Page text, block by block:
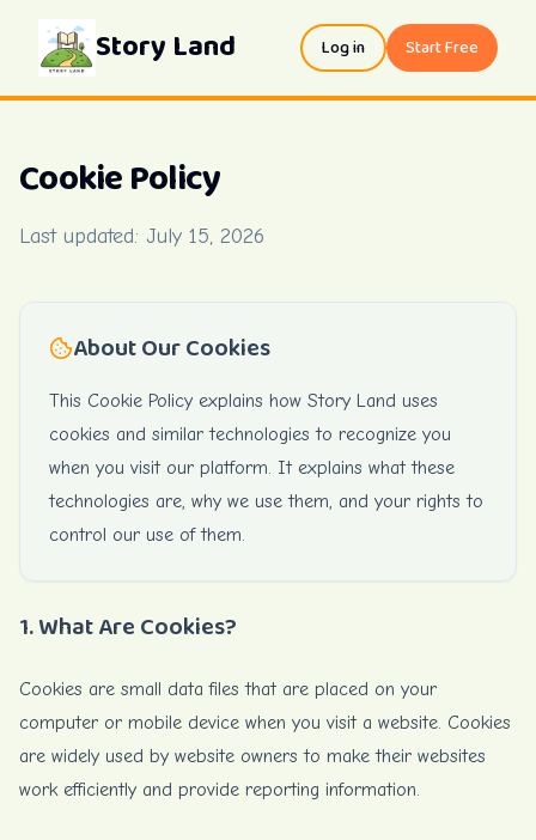
Story Land Log in Start Free
Cookie Policy
Last updated: July 15, 2026
About Our Cookies
This Cookie Policy explains how Story Land uses
cookies and similar technologies to recognize you
when you visit our platform. It explains what these
technologies are, why we use them, and your rights to
control our use of them.
1. What Are Cookies?
Cookies are small data files that are placed on your
computer or mobile device when you visit a website. Cookies
are widely used by website owners to make their websites
work efficiently and provide reporting information.